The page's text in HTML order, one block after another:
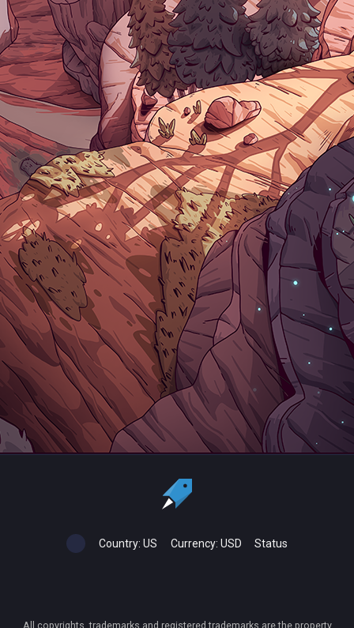
Country: US Currency: USD Status
All copyrights, trademarks and registered trademarks are the property